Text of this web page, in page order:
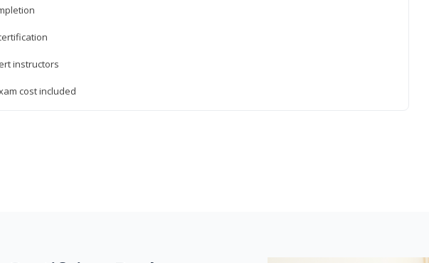
instructors
cost included